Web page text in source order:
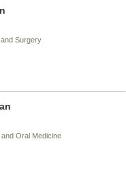
Surgery
Oral Medicine